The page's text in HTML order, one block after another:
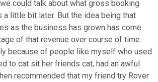
could talk about what gross booking
a little bit later. But the idea being that
as the business has grown has come
of that revenue over course of time.
because of people like myself who used
to cat sit her friends cat, had an awful
recommended that my friend try Rover